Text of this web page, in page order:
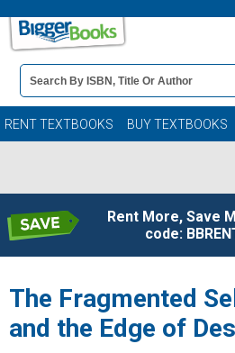
Book
Details
Search
Bar
RENT TEXTBOOKS BUY TEXTBOOKS
Rent More, Save
code:
The Fragmented
and the Edge of